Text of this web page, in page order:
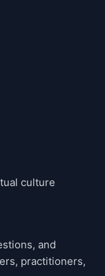
culture
and
practitioners,